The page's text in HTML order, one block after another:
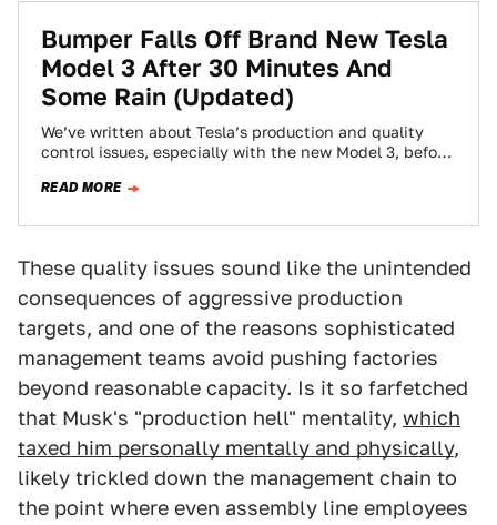
Bumper Falls Off Brand New Tesla
Model 3 After 30 Minutes And
Some Rain (Updated)
We’ve written about Tesla’s production and quality
control issues, especially with the new Model 3, before,
READ MORE
These quality issues sound like the unintended
consequences of aggressive production
targets, and one of the reasons sophisticated
management teams avoid pushing factories
beyond reasonable capacity. Is it so farfetched
that Musk's "production hell" mentality, which
taxed him personally mentally and physically,
likely trickled down the management chain to
the point where even assembly line employees